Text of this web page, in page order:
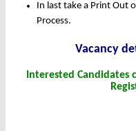
In last take a Print Out
Process.
Vacancy
Interested